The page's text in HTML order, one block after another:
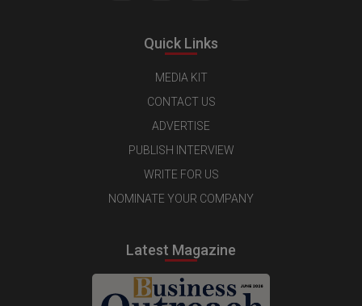
Quick Links
MEDIA KIT
CONTACT US
ADVERTISE
PUBLISH INTERVIEW
WRITE FOR US
NOMINATE YOUR COMPANY
Latest Magazine